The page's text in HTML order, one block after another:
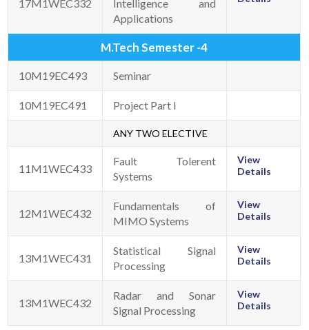
17M1WEC332
Intelligence and
Applications
M.Tech Semester -4
10M19EC493 Seminar
10M19EC491 Project Part I
ANY TWO ELECTIVE
11M1WEC433
Fault Tolerent
Systems
View
Details
12M1WEC432
Fundamentals of
MIMO Systems
View
Details
13M1WEC431
Statistical Signal
Processing
View
Details
13M1WEC432
Radar and Sonar
Signal Processing
View
Details